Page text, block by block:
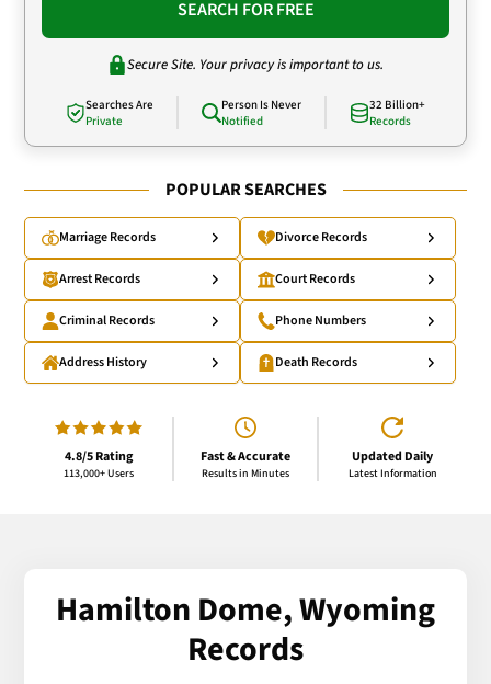
SEARCH FOR FREE
Secure Site. Your privacy is important to us.
Searches Are
Private
Person Is Never
Notified
32 Billion+
Records
POPULAR SEARCHES
Marriage Records Divorce Records
Arrest Records Court Records
Criminal Records Phone Numbers
Address History Death Records
4.8/5 Rating
113,000+ Users
Fast & Accurate
Results in Minutes
Updated Daily
Latest Information
Hamilton Dome, Wyoming
Records